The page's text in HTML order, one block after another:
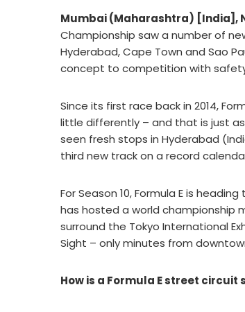
Mumbai (Maharashtra) [India],
Championship saw a number of
Hyderabad, Cape Town and Sao
concept to competition with
Since its first race back in 2014,
little differently – and that is just
seen fresh stops in Hyderabad
third new track on a record
For Season 10, Formula E is
has hosted a world championship
surround the Tokyo International
Sight – only minutes from
How is a Formula E street circuit